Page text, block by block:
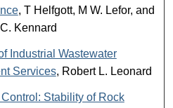
, T Helfgott, M W. Lefor, and
Kennard
Industrial Wastewater
Services, Robert L. Leonard
Stability of Rock